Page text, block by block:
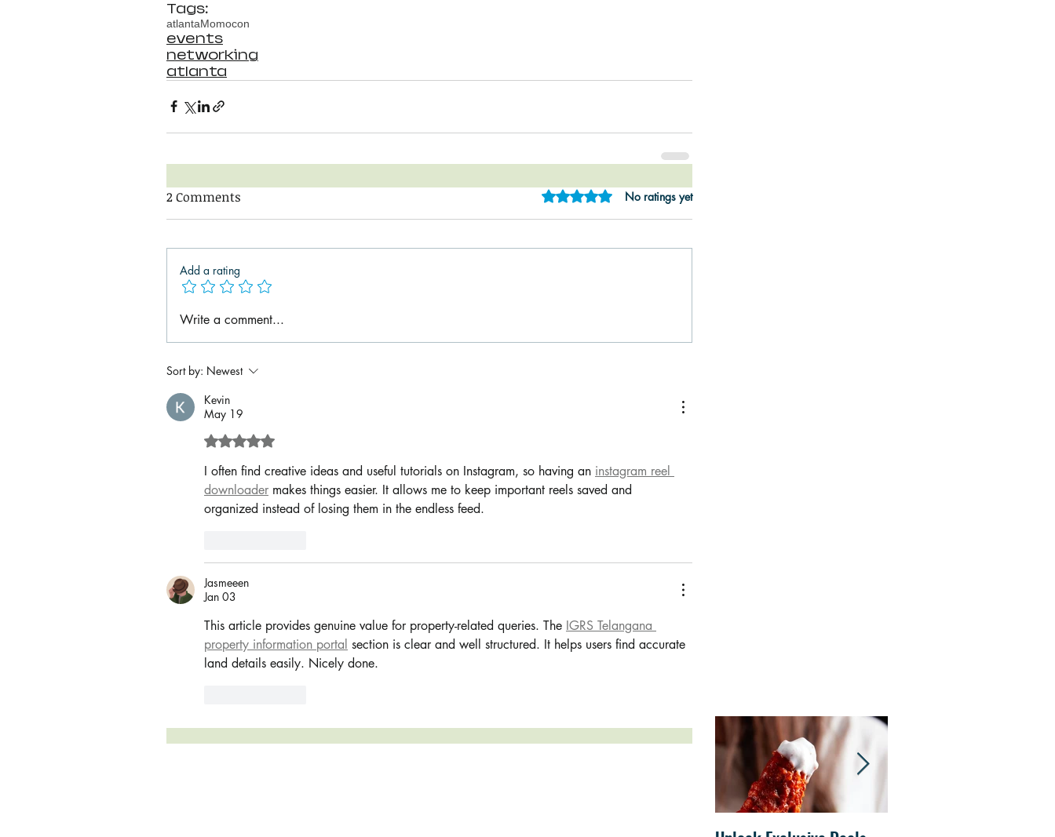
Tags:
atlantaMomocon
events
networking
atlanta
2 Comments Rated 0 out of 5 stars.
No ratings yet
Add a rating
Write a comment...
Sort by: Newest
Kevin
May 19
Rated 5 out of 5 stars.
I often find creative ideas and useful tutorials on Instagram, so having an instagram reel
downloader makes things easier. It allows me to keep important reels saved and
organized instead of losing them in the endless feed.
Jasmeeen
Jan 03
This article provides genuine value for property-related queries. The IGRS Telangana
property information portal section is clear and well structured. It helps users find accurate
land details easily. Nicely done.